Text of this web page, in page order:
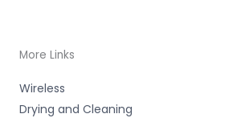
More Links
Wireless
Drying and Cleaning